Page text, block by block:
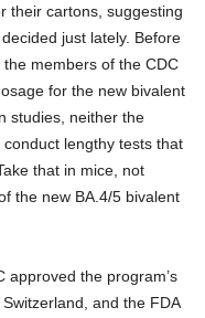
their cartons, suggesting
just lately. Before
members of the CDC
for the new bivalent
studies, neither the
lengthy tests that
that in mice, not
the new BA.4/5 bivalent
approved the program’s
and the FDA